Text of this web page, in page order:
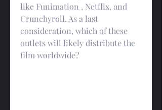
like Funimation , Netflix, and
Crunchyroll. As a last
consideration, which of these
outlets will likely distribute the
film worldwide?